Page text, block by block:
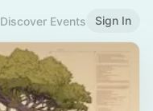
Discover Events Sign In